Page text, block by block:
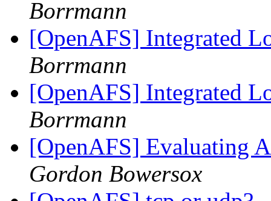
Borrmann
[OpenAFS] Integrated
Borrmann
[OpenAFS] Integrated
Borrmann
[OpenAFS] Evaluating
Gordon Bowersox